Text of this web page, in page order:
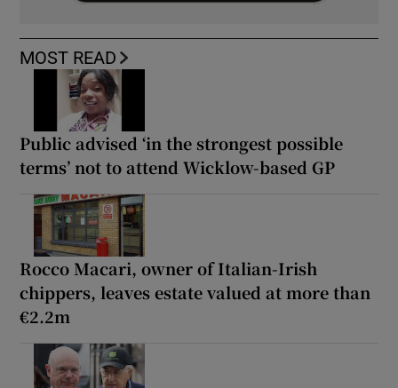
MOST READ
Public advised ‘in the strongest possible
terms’ not to attend Wicklow-based GP
Rocco Macari, owner of Italian-Irish
chippers, leaves estate valued at more than
€2.2m